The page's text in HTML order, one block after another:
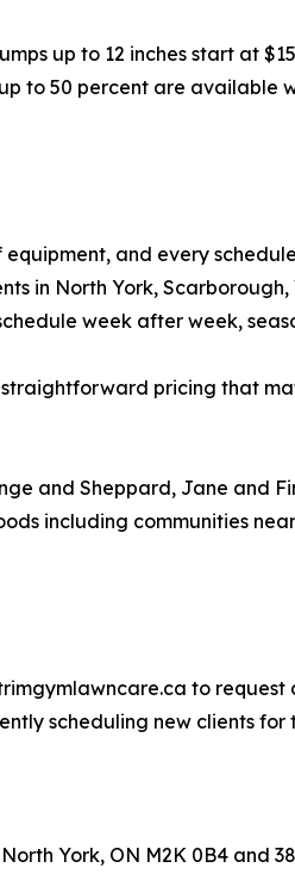
up to 12 inches start at
to 50 percent are available
and every
in North York, Scarborough,
week after week,
pricing that
and Sheppard, Jane and
including communities
to
scheduling new clients for
York, ON M2K 0B4 and